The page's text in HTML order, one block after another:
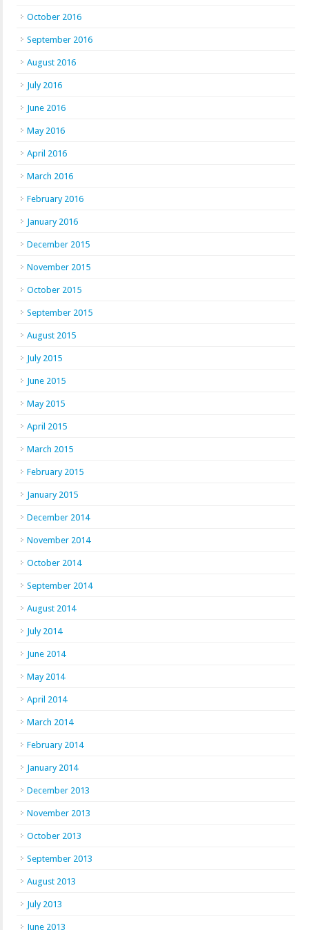
October 2016
September 2016
August 2016
July 2016
June 2016
May 2016
April 2016
March 2016
February 2016
January 2016
December 2015
November 2015
October 2015
September 2015
August 2015
July 2015
June 2015
May 2015
April 2015
March 2015
February 2015
January 2015
December 2014
November 2014
October 2014
September 2014
August 2014
July 2014
June 2014
May 2014
April 2014
March 2014
February 2014
January 2014
December 2013
November 2013
October 2013
September 2013
August 2013
July 2013
June 2013